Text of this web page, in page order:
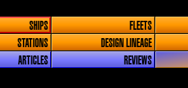
SHIPS FLEETS
STATIONS
DESIGN LINEAGE
ARTICLES
REVIEWS